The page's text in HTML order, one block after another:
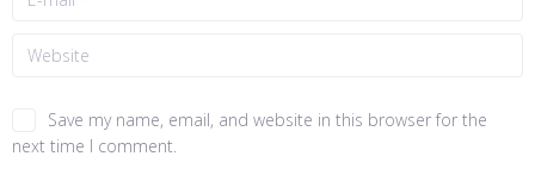
Save my name, email, and website in this browser for the
next time I comment.